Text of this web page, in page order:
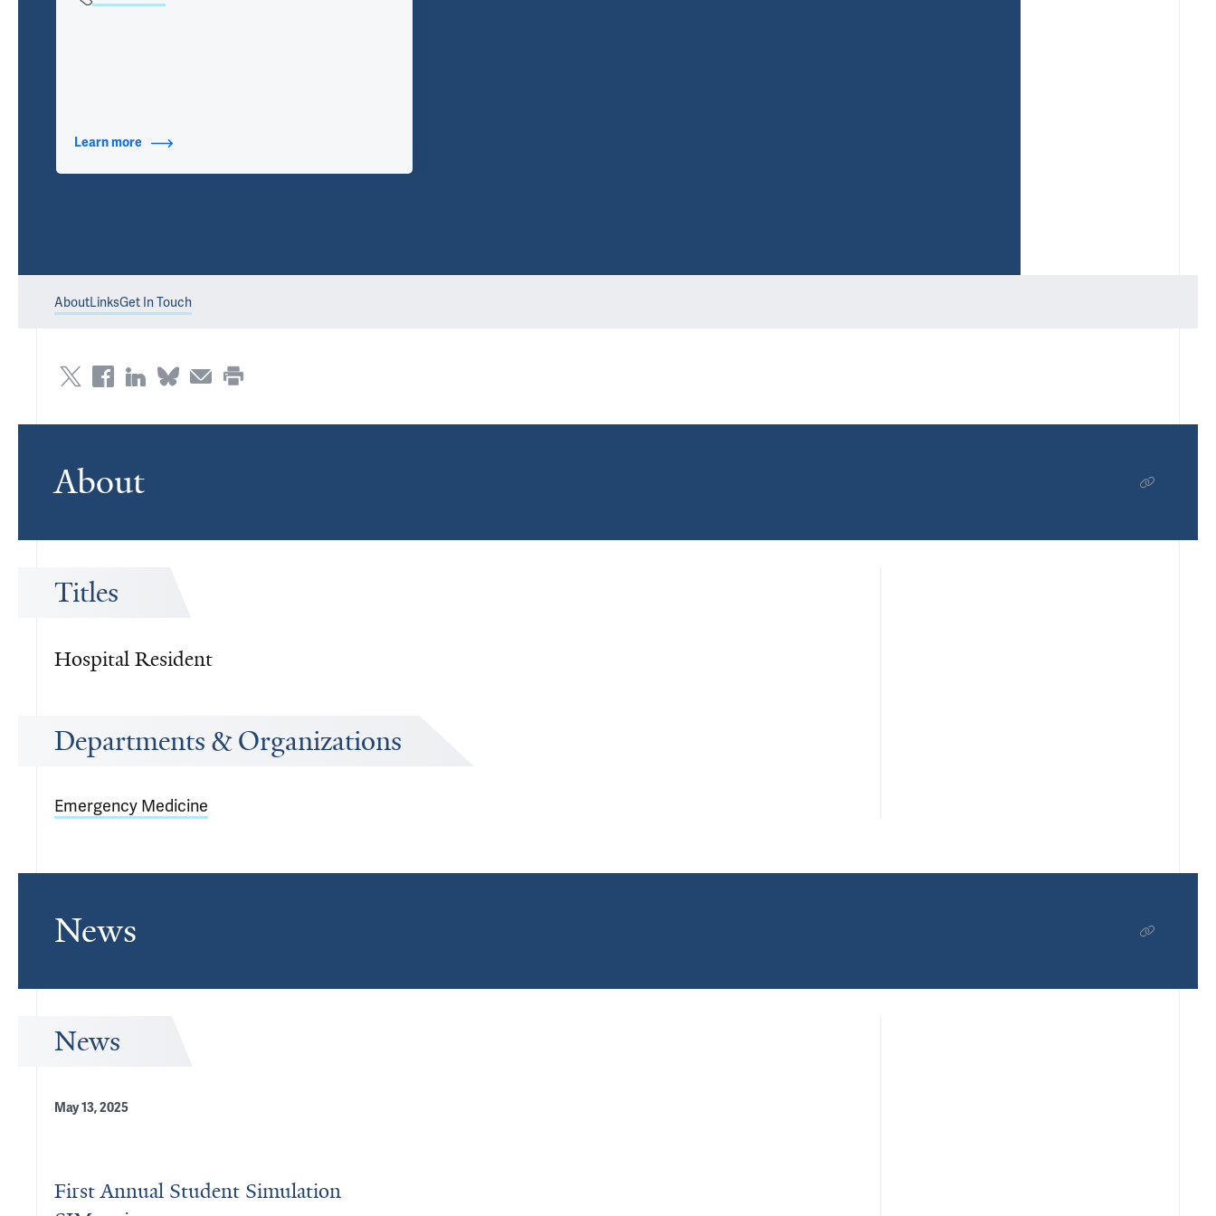
Learn more about Contact Info
AboutLinksGet In Touch
About
Titles
Hospital Resident
Departments & Organizations
Emergency Medicine
News
News
May 13, 2025
First Annual Student Simulation